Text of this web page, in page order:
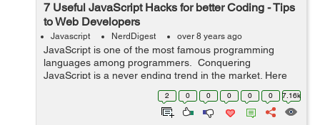
7 Useful JavaScript Hacks for better Coding - Tips
to Web Developers
Javascript NerdDigest over 8 years ago
JavaScript is one of the most famous programming
languages among programmers. Conquering
JavaScript is a never ending trend in the market. Here
are 7 tips and tricks for programmers to master
JavaScript - !! Operator - Boole...
2 0 0 0 0 0 7.16k